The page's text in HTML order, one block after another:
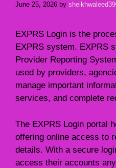
June 25, 2026 by
EXPRS Login is the
EXPRS system. EXPRS
Provider Reporting
used by providers,
manage important
services, and complete
The EXPRS Login portal
offering online access to
details. With a secure
access their accounts